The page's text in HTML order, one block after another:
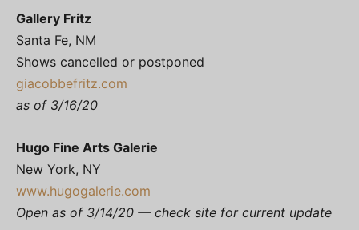
Gallery Fritz
Santa Fe, NM
Shows cancelled or postponed
giacobbefritz.com
as of 3/16/20
Hugo Fine Arts Galerie
New York, NY
www.hugogalerie.com
Open as of 3/14/20 — check site for current update